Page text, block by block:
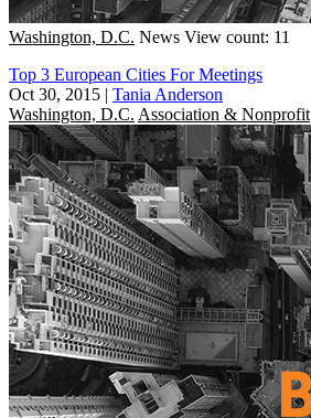
Washington, D.C. News View count: 11
Top 3 European Cities For Meetings
Oct 30, 2015 | Tania Anderson
Washington, D.C. Association & Nonprofit